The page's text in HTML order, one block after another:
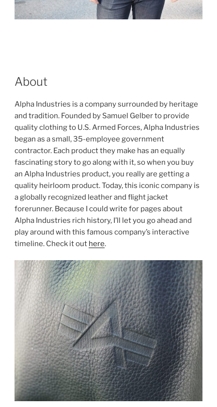
About
Alpha Industries is a company surrounded by heritage
and tradition. Founded by Samuel Gelber to provide
quality clothing to U.S. Armed Forces, Alpha Industries
began as a small, 35-employee government
contractor. Each product they make has an equally
fascinating story to go along with it, so when you buy
an Alpha Industries product, you really are getting a
quality heirloom product. Today, this iconic company is
a globally recognized leather and flight jacket
forerunner. Because I could write for pages about
Alpha Industries rich history, I’ll let you go ahead and
play around with this famous company’s interactive
timeline. Check it out here.